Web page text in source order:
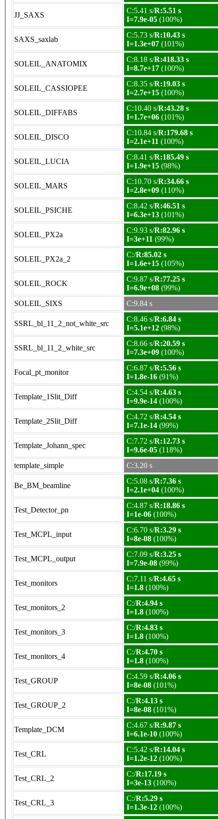
JJ_SAXS
C:5.41 s/R:5.51 s
I=7.9e-05 (100%)
SAXS_saxlab
C:5.73 s/R:10.43 s
I=1.3e+07 (101%)
SOLEIL_ANATOMIX
C:8.18 s/R:418.33 s
I=8.7e+17 (100%)
SOLEIL_CASSIOPEE
C:8.35 s/R:19.03 s
I=2.7e+15 (100%)
SOLEIL_DIFFABS
C:10.40 s/R:43.28 s
I=1.7e+06 (101%)
SOLEIL_DISCO
C:10.84 s/R:179.68 s
I=2.1e+11 (100%)
SOLEIL_LUCIA
C:8.41 s/R:185.49 s
I=1.9e+15 (98%)
SOLEIL_MARS
C:10.70 s/R:34.66 s
I=2.8e+09 (110%)
SOLEIL_PSICHE
C:8.42 s/R:46.51 s
I=6.3e+13 (101%)
SOLEIL_PX2a
C:9.93 s/R:82.96 s
I=3e+11 (99%)
SOLEIL_PX2a_2
C:/R:85.02 s
I=1.6e+15 (105%)
SOLEIL_ROCK
C:9.87 s/R:77.25 s
I=6.9e+08 (99%)
SOLEIL_SIXS
C:9.84 s
SSRL_bl_11_2_not_white_src
C:8.46 s/R:6.84 s
I=5.1e+12 (98%)
SSRL_bl_11_2_white_src
C:8.66 s/R:20.59 s
I=7.3e+09 (100%)
Focal_pt_monitor
C:6.87 s/R:5.56 s
I=1.8e-16 (91%)
Template_1Slit_Diff
C:4.54 s/R:4.63 s
I=9.9e-14 (100%)
Template_2Slit_Diff
C:4.72 s/R:4.54 s
I=7.1e-14 (99%)
Template_Johann_spec
C:7.72 s/R:12.73 s
I=9.6e-05 (118%)
template_simple
C:3.20 s
Be_BM_beamline
C:5.08 s/R:7.36 s
I=2.1e+04 (100%)
Test_Detector_pn
C:4.87 s/R:18.86 s
I=1e-06 (100%)
Test_MCPL_input
C:6.70 s/R:3.29 s
I=8e-08 (100%)
Test_MCPL_output
C:7.09 s/R:3.25 s
I=7.9e-08 (99%)
Test_monitors
C:7.11 s/R:4.65 s
I=1.8 (100%)
Test_monitors_2
C:/R:4.94 s
I=1.8 (100%)
Test_monitors_3
C:/R:4.83 s
I=1.8 (100%)
Test_monitors_4
C:/R:4.70 s
I=1.8 (100%)
Test_GROUP
C:4.59 s/R:4.06 s
I=8e-08 (101%)
Test_GROUP_2
C:/R:4.13 s
I=8e-08 (101%)
Template_DCM
C:4.67 s/R:9.87 s
I=6.1e-10 (100%)
Test_CRL
C:5.42 s/R:14.04 s
I=1.2e-12 (100%)
Test_CRL_2
C:/R:17.19 s
I=3e-13 (100%)
Test_CRL_3
C:/R:5.29 s
I=1.3e-12 (100%)